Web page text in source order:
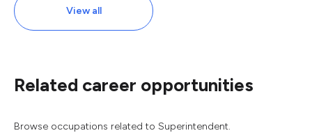
View all
Related career opportunities
Browse occupations related to Superintendent.